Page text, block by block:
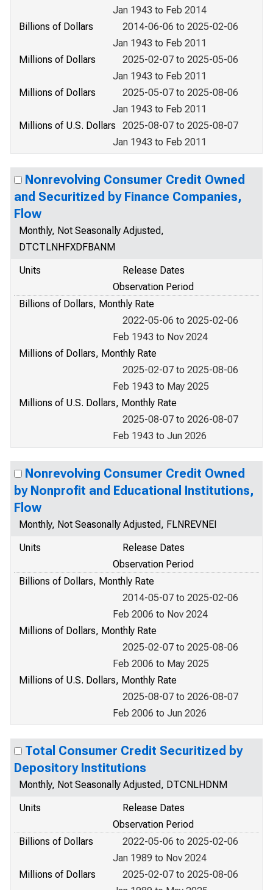
Jan 1943 to Feb 2014
Billions of Dollars
2014-06-06 to 2025-02-06
Jan 1943 to Feb 2011
Millions of Dollars
2025-02-07 to 2025-05-06
Jan 1943 to Feb 2011
Millions of Dollars
2025-05-07 to 2025-08-06
Jan 1943 to Feb 2011
Millions of U.S. Dollars
2025-08-07 to 2025-08-07
Jan 1943 to Feb 2011
Nonrevolving Consumer Credit Owned
and Securitized by Finance Companies,
Flow
Monthly, Not Seasonally Adjusted,
DTCTLNHFXDFBANM
Units
Release Dates
Observation Period
Billions of Dollars, Monthly Rate
2022-05-06 to 2025-02-06
Feb 1943 to Nov 2024
Millions of Dollars, Monthly Rate
2025-02-07 to 2025-08-06
Feb 1943 to May 2025
Millions of U.S. Dollars, Monthly Rate
2025-08-07 to 2026-08-07
Feb 1943 to Jun 2026
Nonrevolving Consumer Credit Owned
by Nonprofit and Educational Institutions,
Flow
Monthly, Not Seasonally Adjusted, FLNREVNEI
Units
Release Dates
Observation Period
Billions of Dollars, Monthly Rate
2014-05-07 to 2025-02-06
Feb 2006 to Nov 2024
Millions of Dollars, Monthly Rate
2025-02-07 to 2025-08-06
Feb 2006 to May 2025
Millions of U.S. Dollars, Monthly Rate
2025-08-07 to 2026-08-07
Feb 2006 to Jun 2026
Total Consumer Credit Securitized by
Depository Institutions
Monthly, Not Seasonally Adjusted, DTCNLHDNM
Units
Release Dates
Observation Period
Billions of Dollars
2022-05-06 to 2025-02-06
Jan 1989 to Nov 2024
Millions of Dollars
2025-02-07 to 2025-08-06